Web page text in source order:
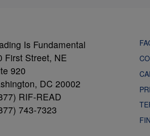
Is Fundamental
First Street, NE
920
DC 20002
RIF-READ
743-7323